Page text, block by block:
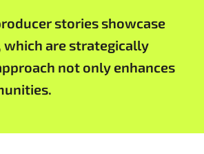
stories showcase
which are strategically
not only enhances